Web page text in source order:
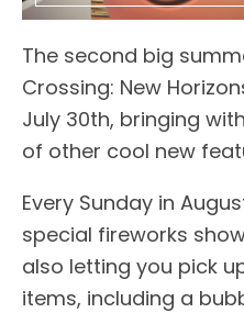
The second big
Crossing: New
July 30th, bringing
of other cool new
Every Sunday in
special fireworks
also letting you pick
items, including a